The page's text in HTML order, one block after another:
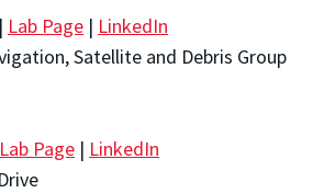
| Lab Page | LinkedIn
Satellite and Debris Group
Lab Page | LinkedIn